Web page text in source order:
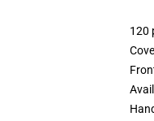
120